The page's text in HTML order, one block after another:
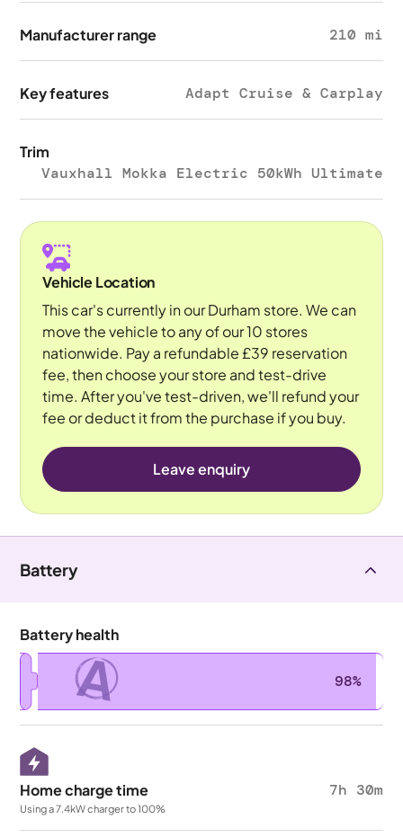
Manufacturer range 210 mi
Key features Adapt Cruise & Carplay
Trim
Vauxhall Mokka Electric 50kWh Ultimate
Vehicle Location
This car's currently in our Durham store. We can
move the vehicle to any of our 10 stores
nationwide. Pay a refundable £39 reservation
fee, then choose your store and test-drive
time. After you've test-driven, we'll refund your
fee or deduct it from the purchase if you buy.
Leave enquiry
Battery
Battery health
A 98%
Home charge time 7h 30m
Using a 7.4kW charger to 100%